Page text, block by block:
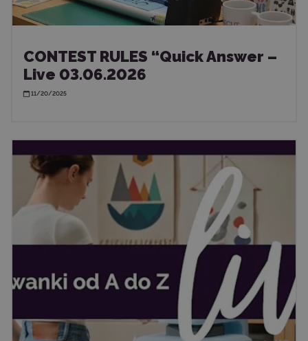
CONTEST RULES “Quick Answer –
Live 03.06.2026
11/20/2025